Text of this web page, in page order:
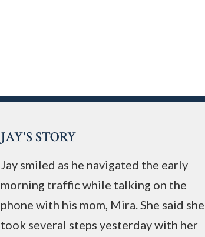
JAY'S STORY
Jay smiled as he navigated the early
morning traffic while talking on the
phone with his mom, Mira. She said she
took several steps yesterday with her